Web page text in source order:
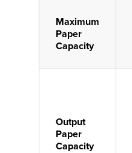
Maximum
Paper
Capacity
Output
Paper
Capacity